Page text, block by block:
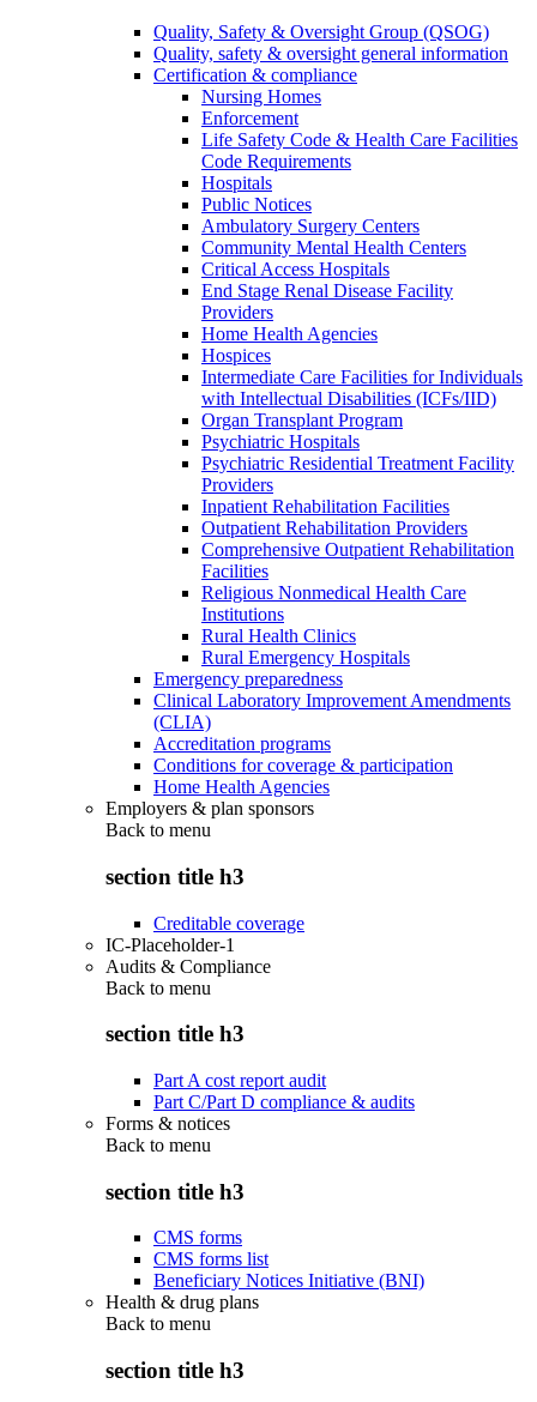
Quality, Safety & Oversight Group (QSOG)
Quality, safety & oversight general information
Certification & compliance
Nursing Homes
Enforcement
Life Safety Code & Health Care Facilities
Code Requirements
Hospitals
Public Notices
Ambulatory Surgery Centers
Community Mental Health Centers
Critical Access Hospitals
End Stage Renal Disease Facility
Providers
Home Health Agencies
Hospices
Intermediate Care Facilities for Individuals
with Intellectual Disabilities (ICFs/IID)
Organ Transplant Program
Psychiatric Hospitals
Psychiatric Residential Treatment Facility
Providers
Inpatient Rehabilitation Facilities
Outpatient Rehabilitation Providers
Comprehensive Outpatient Rehabilitation
Facilities
Religious Nonmedical Health Care
Institutions
Rural Health Clinics
Rural Emergency Hospitals
Emergency preparedness
Clinical Laboratory Improvement Amendments
(CLIA)
Accreditation programs
Conditions for coverage & participation
Home Health Agencies
Employers & plan sponsors
Back to menu
section title h3
Creditable coverage
IC-Placeholder-1
Audits & Compliance
Back to menu
section title h3
Part A cost report audit
Part C/Part D compliance & audits
Forms & notices
Back to menu
section title h3
CMS forms
CMS forms list
Beneficiary Notices Initiative (BNI)
Health & drug plans
Back to menu
section title h3